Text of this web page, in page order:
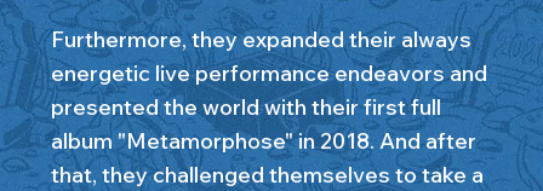
Furthermore, they expanded their always
energetic live performance endeavors and
presented the world with their first full
album "Metamorphose" in 2018. And after
that, they challenged themselves to take a